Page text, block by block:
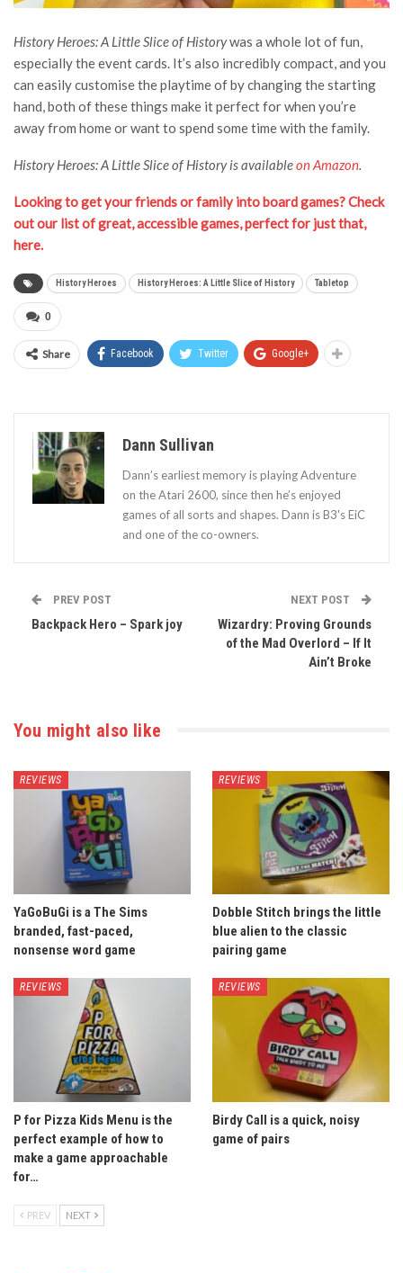
History Heroes: A Little Slice of Historywas a whole lot of fun,
especially the event cards. It’s also incredibly compact, and you
can easily customise the playtime of by changing the starting
hand, both of these things make it perfect for when you’re
away from home or want to spend some time with the family.
History Heroes: A Little Slice of History is availableon Amazon
Looking to get your friends or family into board games? Check
out our list of great, accessible games, perfect for just that,
here.
History Heroes History Heroes: A Little Slice of History Tabletop
0
Share Facebook Twitter Google+
Dann Sullivan
Dann’s earliest memory is playing Adventure
on the Atari 2600, since then he’s enjoyed
games of all sorts and shapes. Dann is B3's EiC
and one of the co-owners.
PREV POST
Backpack Hero – Spark joy
NEXT POST
Wizardry: Proving Grounds
of the Mad Overlord – If It
Ain’t Broke
You might also like
REVIEWS
YaGoBuGi is a The Sims
branded, fast-paced,
nonsense word game
REVIEWS
Dobble Stitch brings the little
blue alien to the classic
pairing game
REVIEWS
P for Pizza Kids Menu is the
perfect example of how to
make a game approachable
for…
REVIEWS
Birdy Call is a quick, noisy
game of pairs
PREV NEXT